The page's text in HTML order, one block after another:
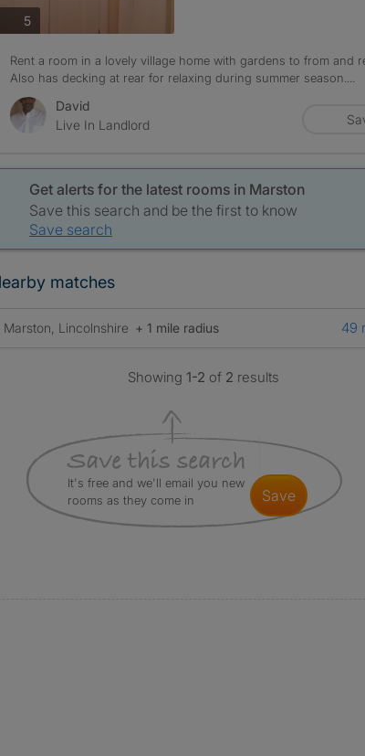
5photos
Rent a room in a lovely village home with gardens to from and
Also has decking at rear for relaxing during summer season....
David
Live In Landlord
Get alerts for the latest rooms in Marston
Save this search and be the first to know
Save search
matches
Marston, Lincolnshire + 1 mile radius 49
Showing 1-2 of 2 results
It's free and we'll email you new
rooms as they come in
save